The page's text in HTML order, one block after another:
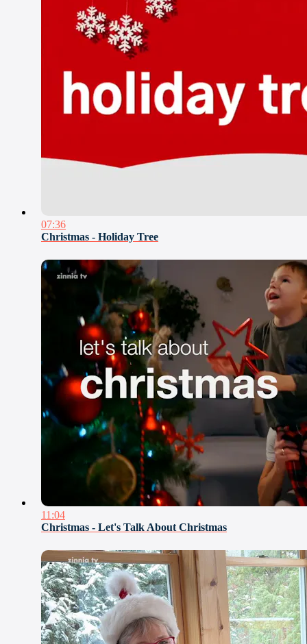
07:36
Christmas - Holiday Tree
11:04
Christmas - Let's Talk About Christmas